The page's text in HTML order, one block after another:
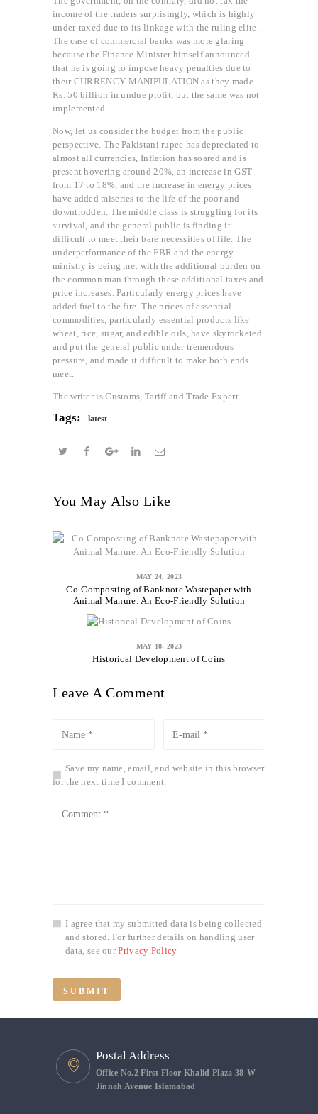
income of the traders surprisingly, which is highly
under-taxed due to its linkage with the ruling elite.
The case of commercial banks was more glaring
because the Finance Minister himself announced
that he is going to impose heavy penalties due to
their CURRENCY MANIPULATION as they made
Rs. 50 billion in undue profit, but the same was not
implemented.
Now, let us consider the budget from the public
perspective. The Pakistani rupee has depreciated to
almost all currencies, Inflation has soared and is
present hovering around 20%, an increase in GST
from 17 to 18%, and the increase in energy prices
have added miseries to the life of the poor and
downtrodden. The middle class is struggling for its
survival, and the general public is finding it
difficult to meet their bare necessities of life. The
underperformance of the FBR and the energy
ministry is being met with the additional burden on
the common man through these additional taxes and
price increases. Particularly energy prices have
added fuel to the fire. The prices of essential
commodities, particularly essential products like
wheat, rice, sugar, and edible oils, have skyrocketed
and put the general public under tremendous
pressure, and made it difficult to make both ends
meet.
The writer is Customs, Tariff and Trade Expert
Tags: latest
You May Also Like
MAY 24, 2023
Co-Composting of Banknote Wastepaper with
Animal Manure: An Eco-Friendly Solution
MAY 10, 2023
Historical Development of Coins
Leave A Comment
Save my name, email, and website in this browser
for the next time I comment.
I agree that my submitted data is being collected
and stored. For further details on handling user
data, see ourPrivacy Policy
Postal Address
Office No.2 First Floor Khalid Plaza 38-W
Jinnah Avenue Islamabad